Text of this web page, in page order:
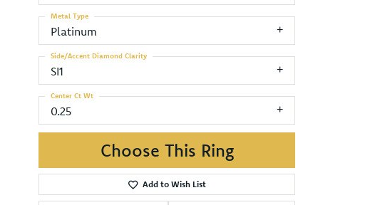
Platinum
Metal Type
SI1
Side/Accent Diamond Clarity
0.25
Center Ct Wt
Choose This Ring
Add to Wish List